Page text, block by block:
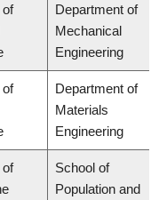
of
Department of
Mechanical
Engineering
of
Department of
Materials
Engineering
of
School of
Population and